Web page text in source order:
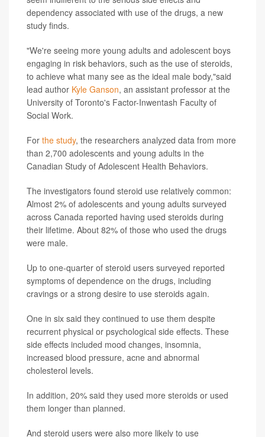
dependency associated with use of the drugs, a new
study finds.
"We're seeing more young adults and adolescent boys
engaging in risk behaviors, such as the use of steroids,
to achieve what many see as the ideal male body,"said
lead author Kyle Ganson, an assistant professor at the
University of Toronto's Factor-Inwentash Faculty of
Social Work.
For the study, the researchers analyzed data from more
than 2,700 adolescents and young adults in the
Canadian Study of Adolescent Health Behaviors.
The investigators found steroid use relatively common:
Almost 2% of adolescents and young adults surveyed
across Canada reported having used steroids during
their lifetime. About 82% of those who used the drugs
were male.
Up to one-quarter of steroid users surveyed reported
symptoms of dependence on the drugs, including
cravings or a strong desire to use steroids again.
One in six said they continued to use them despite
recurrent physical or psychological side effects. These
side effects included mood changes, insomnia,
increased blood pressure, acne and abnormal
cholesterol levels.
In addition, 20% said they used more steroids or used
them longer than planned.
And steroid users were also more likely to use